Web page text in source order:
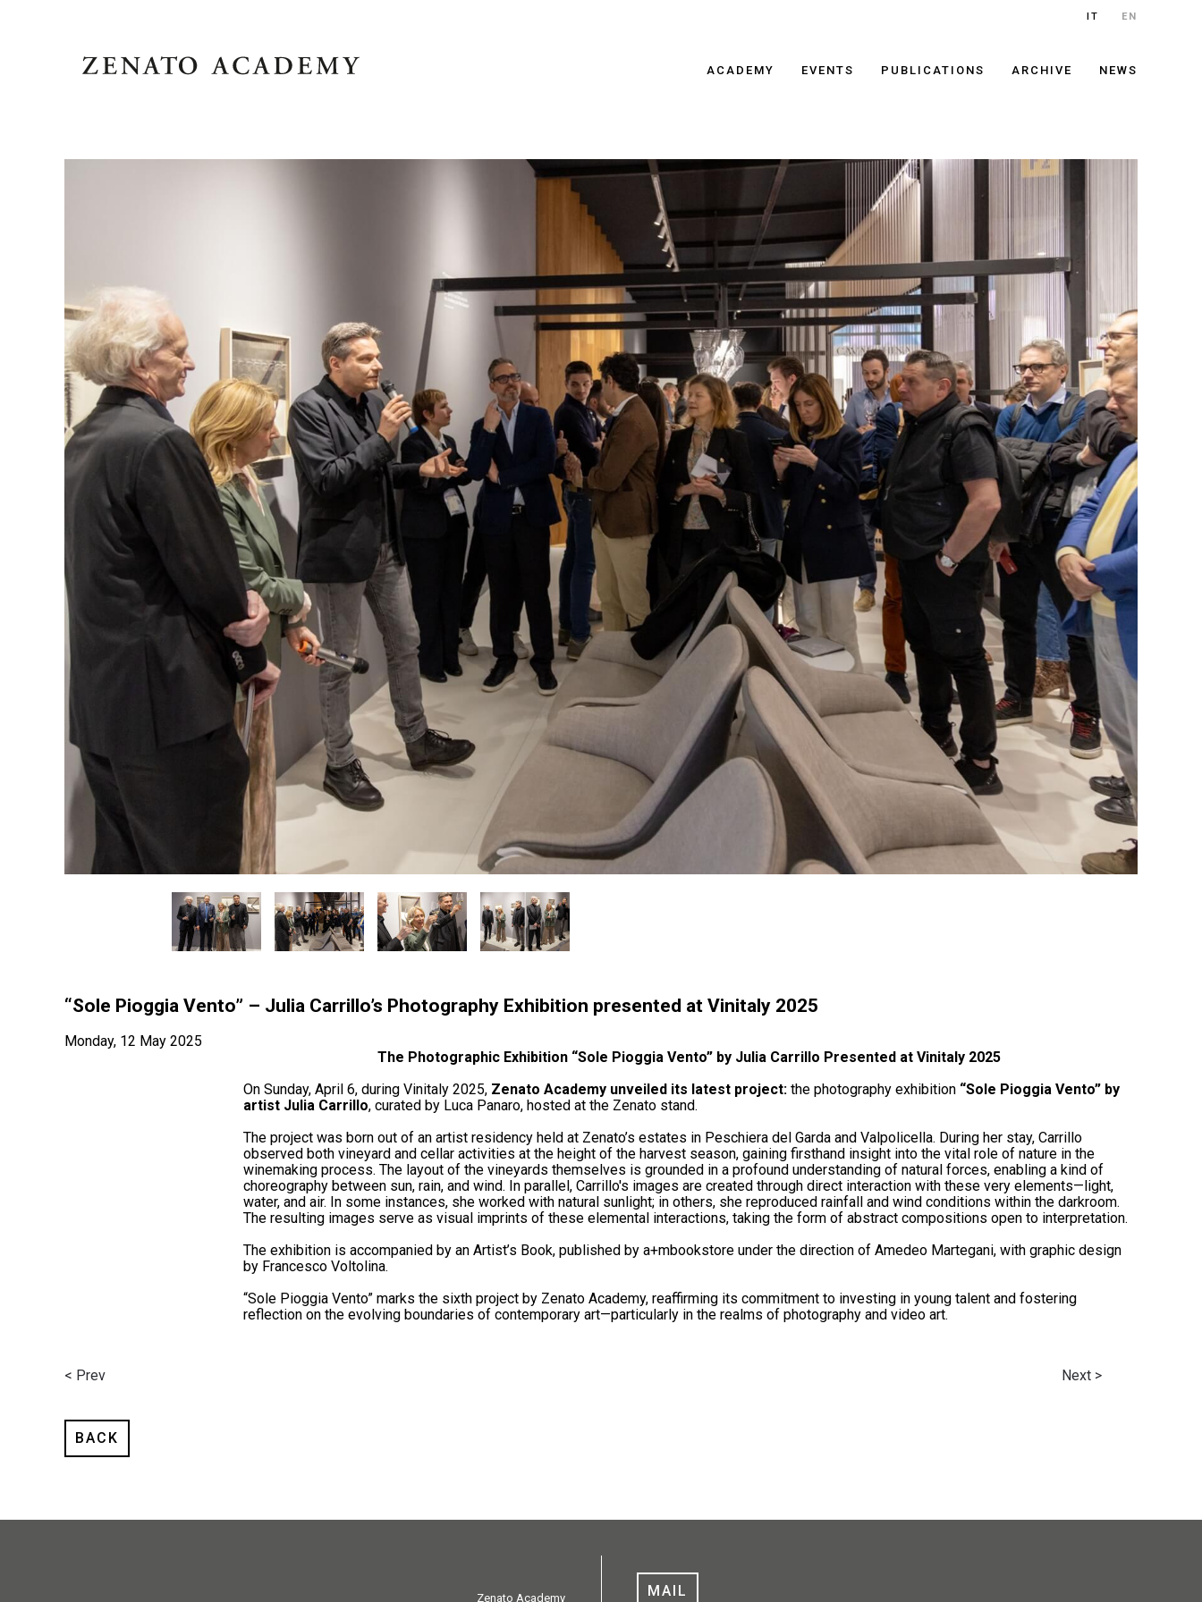
IT EN
ACADEMY EVENTS PUBLICATIONS ARCHIVE NEWS
“Sole Pioggia Vento” – Julia Carrillo’s Photography Exhibition presented at Vinitaly 2025
Monday, 12 May 2025
The Photographic Exhibition “Sole Pioggia Vento” by Julia Carrillo Presented at Vinitaly 2025
On Sunday, April 6, during Vinitaly 2025, Zenato Academy unveiled its latest project: the photography exhibition “Sole Pioggia Vento” by
artist Julia Carrillo, curated by Luca Panaro, hosted at the Zenato stand.
The project was born out of an artist residency held at Zenato’s estates in Peschiera del Garda and Valpolicella. During her stay, Carrillo
observed both vineyard and cellar activities at the height of the harvest season, gaining firsthand insight into the vital role of nature in the
winemaking process. The layout of the vineyards themselves is grounded in a profound understanding of natural forces, enabling a kind of
choreography between sun, rain, and wind. In parallel, Carrillo's images are created through direct interaction with these very elements—light,
water, and air. In some instances, she worked with natural sunlight; in others, she reproduced rainfall and wind conditions within the darkroom.
The resulting images serve as visual imprints of these elemental interactions, taking the form of abstract compositions open to interpretation.
The exhibition is accompanied by an Artist’s Book, published by a+mbookstore under the direction of Amedeo Martegani, with graphic design
by Francesco Voltolina.
“Sole Pioggia Vento” marks the sixth project by Zenato Academy, reaffirming its commitment to investing in young talent and fostering
reflection on the evolving boundaries of contemporary art—particularly in the realms of photography and video art.
< Prev Next >
BACK
Zenato Academy MAIL